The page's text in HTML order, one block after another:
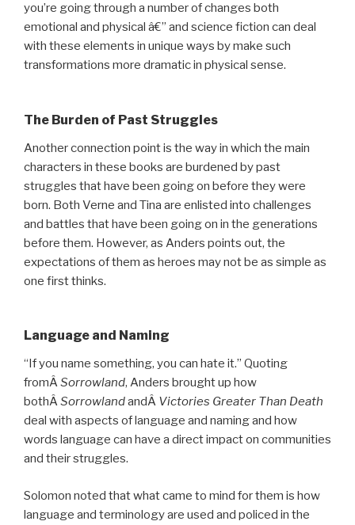
you’re going through a number of changes both
emotional and physical â€” and science fiction can deal
with these elements in unique ways by make such
transformations more dramatic in physical sense.
The Burden of Past Struggles
Another connection point is the way in which the main
characters in these books are burdened by past
struggles that have been going on before they were
born. Both Verne and Tina are enlisted into challenges
and battles that have been going on in the generations
before them. However, as Anders points out, the
expectations of them as heroes may not be as simple as
one first thinks.
Language and Naming
“If you name something, you can hate it.” Quoting
fromÂSorrowland, Anders brought up how
bothÂSorrowlandandÂ Victories Greater Than Death
deal with aspects of language and naming and how
words language can have a direct impact on communities
and their struggles.
Solomon noted that what came to mind for them is how
language and terminology are used and policed in the